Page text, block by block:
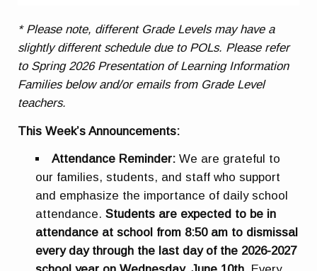
* Please note, different Grade Levels may have a
slightly different schedule due to POLs. Please refer
to Spring 2026 Presentation of Learning Information
Families below and/or emails from Grade Level
teachers.
This Week’s Announcements:
Attendance Reminder: We are grateful to
our families, students, and staff who support
and emphasize the importance of daily school
attendance. Students are expected to be in
attendance at school from 8:50 am to dismissal
every day through the last day of the 2026-2027